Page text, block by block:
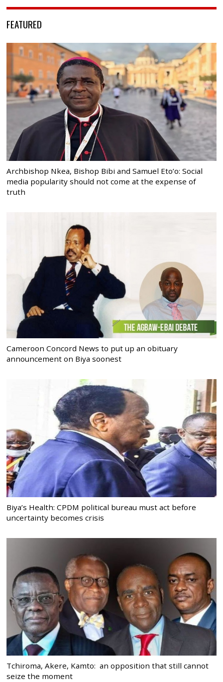
FEATURED
Archbishop Nkea, Bishop Bibi and Samuel Eto’o: Social
media popularity should not come at the expense of
truth
Cameroon Concord News to put up an obituary
announcement on Biya soonest
Biya’s Health: CPDM political bureau must act before
uncertainty becomes crisis
Tchiroma, Akere, Kamto: an opposition that still cannot
seize the moment